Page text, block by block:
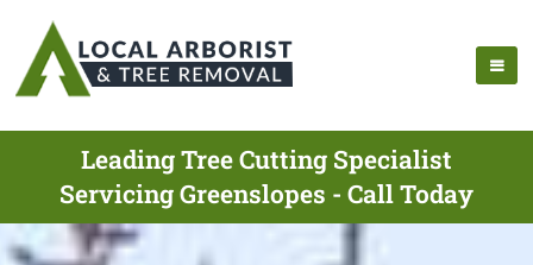
Leading Tree Cutting Specialist
Servicing Greenslopes - Call Today